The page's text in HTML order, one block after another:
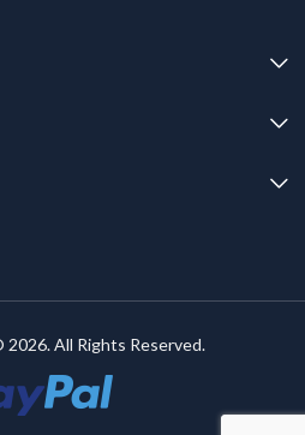
All Rights Reserved.